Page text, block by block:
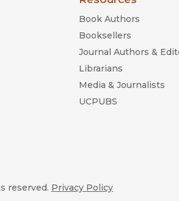
Book Authors
Booksellers
Journal Authors &
Librarians
Media & Journalists
UCPUBS
reserved. Privacy Policy